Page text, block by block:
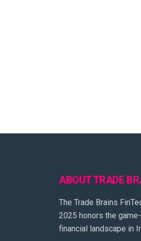
ABOUT TRADE
The Trade Brains
2025 honors the
financial landscape in